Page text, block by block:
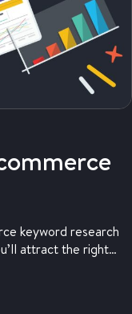
keyword research
attract the right